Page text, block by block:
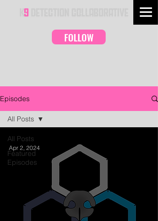
FOLLOW
Episodes
All Posts
Featured
Episodes
All Posts
Apr 2, 2024